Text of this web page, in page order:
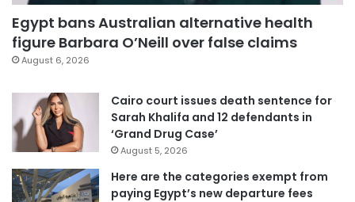
Egypt bans Australian alternative health
figure Barbara O’Neill over false claims
August 6, 2026
Cairo court issues death sentence for
Sarah Khalifa and 12 defendants in
‘Grand Drug Case’
August 5, 2026
Here are the categories exempt from
paying Egypt’s new departure fees